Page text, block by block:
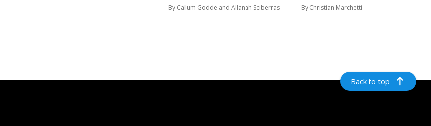
By Callum Godde and Allanah Sciberras By Christian Marchetti
Back to top